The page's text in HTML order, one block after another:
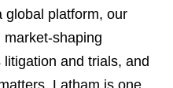
global platform, our
market-shaping
and trials, and